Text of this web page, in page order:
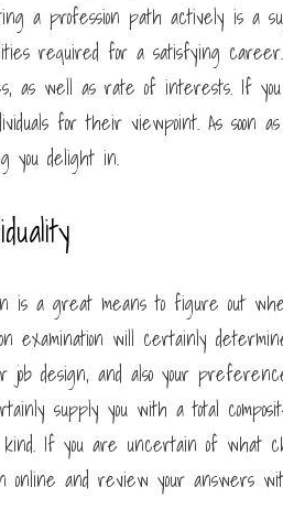
a profession path actively is a
required for a satisfying
as well as rate of interests. If you
for their viewpoint. As soon
you delight in.
is a great means to figure out
examination will certainly
job design, and also your
supply you with a total
If you are uncertain of what
and review your answers